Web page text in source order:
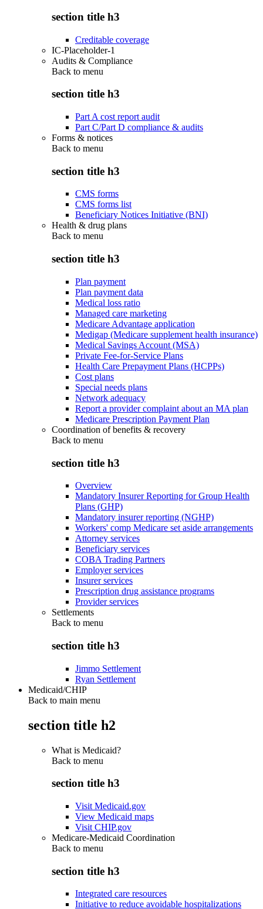
section title h3
Creditable coverage
IC-Placeholder-1
Audits & Compliance
Back to menu
section title h3
Part A cost report audit
Part C/Part D compliance & audits
Forms & notices
Back to menu
section title h3
CMS forms
CMS forms list
Beneficiary Notices Initiative (BNI)
Health & drug plans
Back to menu
section title h3
Plan payment
Plan payment data
Medical loss ratio
Managed care marketing
Medicare Advantage application
Medigap (Medicare supplement health insurance)
Medical Savings Account (MSA)
Private Fee-for-Service Plans
Health Care Prepayment Plans (HCPPs)
Cost plans
Special needs plans
Network adequacy
Report a provider complaint about an MA plan
Medicare Prescription Payment Plan
Coordination of benefits & recovery
Back to menu
section title h3
Overview
Mandatory Insurer Reporting for Group Health
Plans (GHP)
Mandatory insurer reporting (NGHP)
Workers' comp Medicare set aside arrangements
Attorney services
Beneficiary services
COBA Trading Partners
Employer services
Insurer services
Prescription drug assistance programs
Provider services
Settlements
Back to menu
section title h3
Jimmo Settlement
Ryan Settlement
Medicaid/CHIP
Back to main menu
section title h2
What is Medicaid?
Back to menu
section title h3
Visit Medicaid.gov
View Medicaid maps
Visit CHIP.gov
Medicare-Medicaid Coordination
Back to menu
section title h3
Integrated care resources
Initiative to reduce avoidable hospitalizations